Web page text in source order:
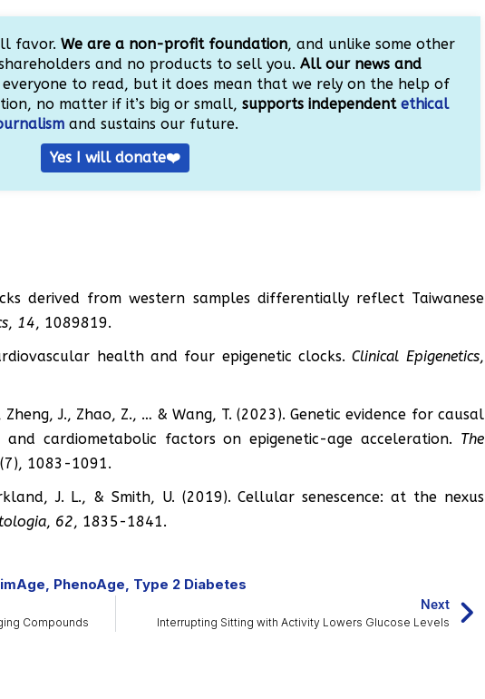
favor. We are a non-profit foundation, and unlike some other
and no products to sell you.All our news and
to read, but it does mean that we rely on the help of
no matter if it’s big or small, supports independent ethical
and sustains our future.
Yes I will donate❤️
derived from western samples differentially reflect Taiwanese
, 14, 1089819.
health and four epigenetic clocks.Clinical Epigenetics,
Zheng, J., Zhao, Z., … & Wang, T. (2023). Genetic evidence for causal
cardiometabolic factors on epigenetic-age acceleration. The
(7), 1083-1091.
J. L., & Smith, U. (2019). Cellular senescence: at the nexus
, 62, 1835-1841.
, PhenoAge, Type 2 Diabetes
Compounds
Next
Interrupting Sitting with Activity Lowers Glucose Levels